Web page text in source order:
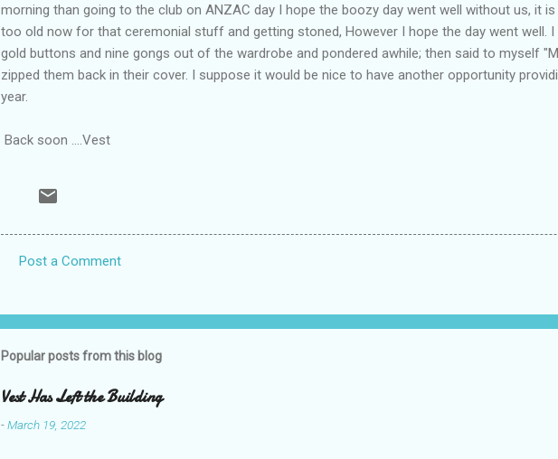
morning than going to the club on ANZAC day I hope the boozy day went well without us, it
too old now for that ceremonial stuff and getting stoned, However I hope the day went well.
gold buttons and nine gongs out of the wardrobe and pondered awhile; then said to myself
zipped them back in their cover. I suppose it would be nice to have another opportunity
year.
Back soon ....Vest
m
m
n
t
Post a Comment
Popular posts from this blog
Vest Has Left the Building
-March 19, 2022